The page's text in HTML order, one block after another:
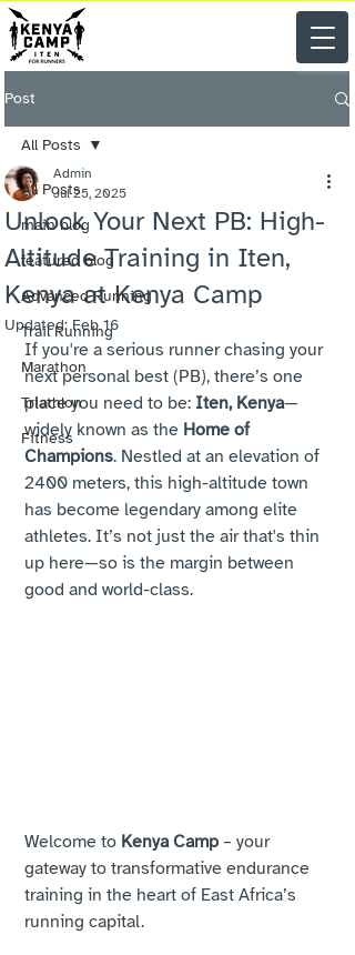
Post
All Posts
main blog
featured blog
Advanced Running
Trail Running
Marathon
Triathlon
Fitness
All Posts
Unlock Your Next PB: High-
Altitude Training in Iten,
Kenya at Kenya Camp
Admin
Jul 25, 2025
Updated:Feb 16
If you're a serious runner chasing your
next personal best (PB), there’s one
place you need to be: Iten, Kenya—
widely known as the Home of
Champions. Nestled at an elevation of
2400 meters, this high-altitude town
has become legendary among elite
athletes. It’s not just the air that's thin
up here—so is the margin between
good and world-class.
Welcome to Kenya Camp – your
gateway to transformative endurance
training in the heart of East Africa’s
running capital.